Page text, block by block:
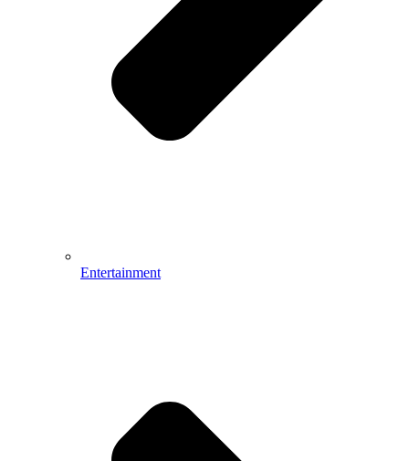
Entertainment